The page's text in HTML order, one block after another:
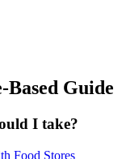
Guide
I take?
Food Stores